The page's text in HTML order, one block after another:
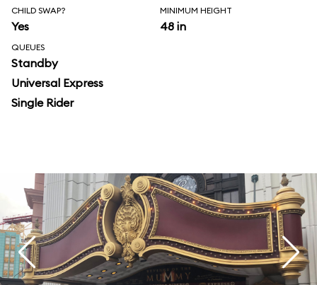
CHILD SWAP?
Yes
MINIMUM HEIGHT
48 in
QUEUES
Standby
Universal Express
Single Rider